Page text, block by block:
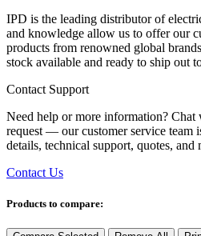
IPD is the leading distributor of
and knowledge allow us to offer our
products from renowned global
stock available and ready to ship out
Contact Support
Need help or more information? Chat
request — our customer service team
details, technical support, quotes, and
Contact Us
Products to compare: